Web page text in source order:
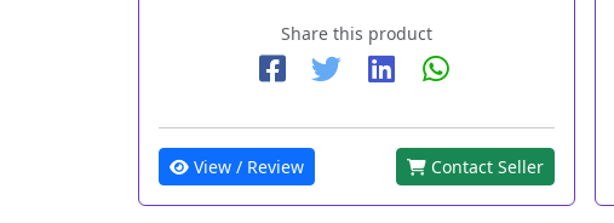
Share this product
View / Review Contact Seller